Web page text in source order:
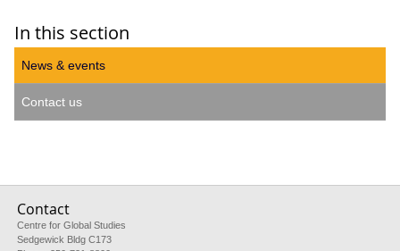
In this section
News & events
Contact us
Contact
Centre for Global Studies
Sedgewick Bldg C173